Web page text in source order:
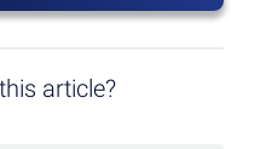
article?